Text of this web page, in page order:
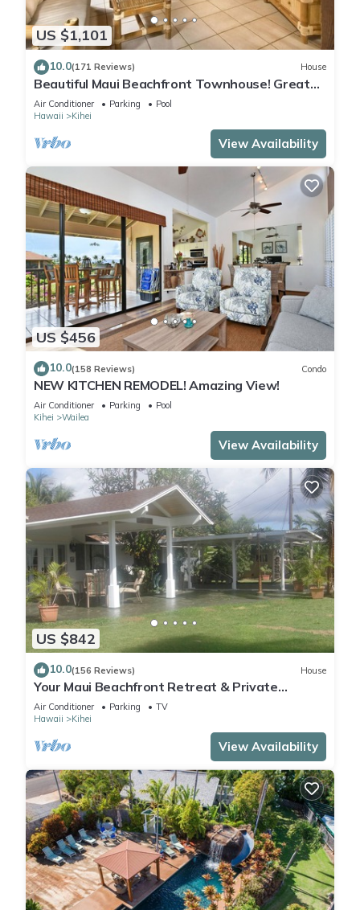
US $1,101
10.0(171 Reviews) House
Beautiful Maui Beachfront Townhouse! Great
Views! 200+ Five Star Reviews !
Air Conditioner Parking
Pool
Hawaii
Kihei
View Availability
US $456
10.0(158 Reviews) Condo
NEW KITCHEN REMODEL! Amazing View!
Air Conditioner Parking
Pool
Kihei
Wailea
View Availability
US $842
10.0(156 Reviews) House
Your Maui Beachfront Retreat & Private
Observation Deck - PERMIT #STKM 2015/0003
Air Conditioner Parking
TV
Hawaii
Kihei
View Availability